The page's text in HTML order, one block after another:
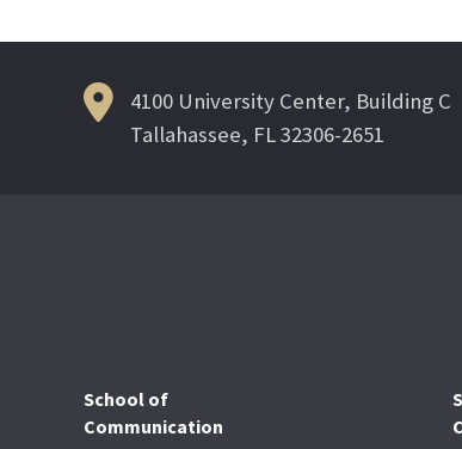
4100 University Center, Building C
Tallahassee, FL 32306-2651
School of
Communication